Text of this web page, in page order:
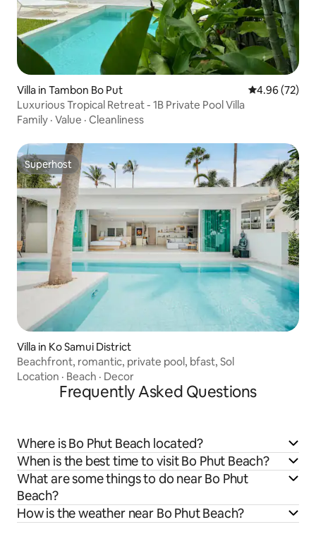
Villa in Tambon Bo Put 4.96 out of 5
4.96 (72)
Luxurious Tropical Retreat - 1B Private Pool Villa
Family · Value · Cleanliness
Superhost
Superhost
Villa in Ko Samui District
Beachfront, romantic, private pool, bfast, Sol
Location · Beach · Decor
Frequently Asked Questions
Where is Bo Phut Beach located?
When is the best time to visit Bo Phut Beach?
What are some things to do near Bo Phut
Beach?
How is the weather near Bo Phut Beach?